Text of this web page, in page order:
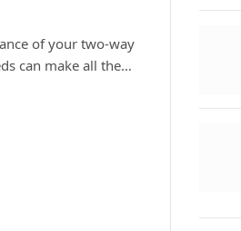
of your two-way
can make all the…